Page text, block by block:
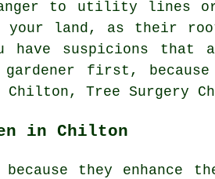
to utility lines or
your land, as their
have suspicions
first,
Chilton, Tree Surgery
in Chilton
they